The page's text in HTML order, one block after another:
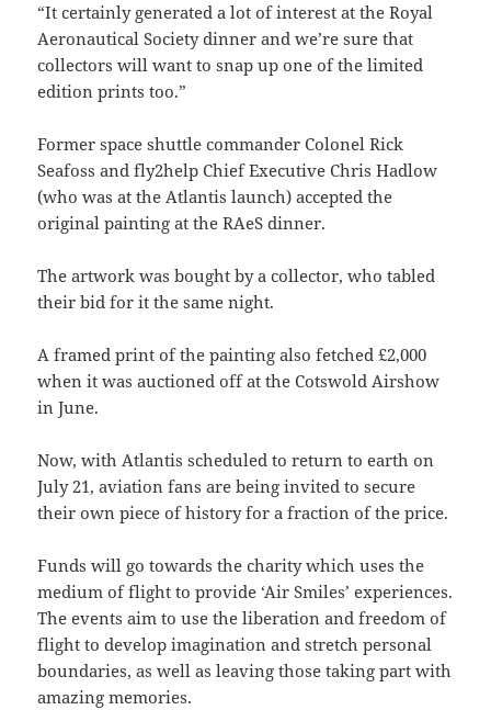
“It certainly generated a lot of interest at the Royal
Aeronautical Society dinner and we’re sure that
collectors will want to snap up one of the limited
edition prints too.”
Former space shuttle commander Colonel Rick
Seafoss and fly2help Chief Executive Chris Hadlow
(who was at the Atlantis launch) accepted the
original painting at the RAeS dinner.
The artwork was bought by a collector, who tabled
their bid for it the same night.
A framed print of the painting also fetched £2,000
when it was auctioned off at the Cotswold Airshow
in June.
Now, with Atlantis scheduled to return to earth on
July 21, aviation fans are being invited to secure
their own piece of history for a fraction of the price.
Funds will go towards the charity which uses the
medium of flight to provide ‘Air Smiles’ experiences.
The events aim to use the liberation and freedom of
flight to develop imagination and stretch personal
boundaries, as well as leaving those taking part with
amazing memories.